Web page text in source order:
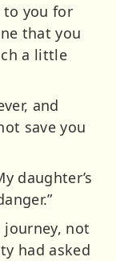
to you for
that you
a little
and
save you
daughter’s
not
had asked